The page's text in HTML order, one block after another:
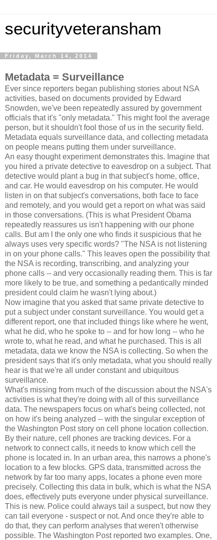
securityveteransham
Friday, March 14, 2014
Metadata = Surveillance
Ever since reporters began publishing stories about NSA
activities, based on documents provided by Edward
Snowden, we've been repeatedly assured by government
officials that it's "only metadata." This might fool the average
person, but it shouldn't fool those of us in the security field.
Metadata equals surveillance data, and collecting metadata
on people means putting them under surveillance.
An easy thought experiment demonstrates this. Imagine that
you hired a private detective to eavesdrop on a subject. That
detective would plant a bug in that subject's home, office,
and car. He would eavesdrop on his computer. He would
listen in on that subject's conversations, both face to face
and remotely, and you would get a report on what was said
in those conversations. (This is what President Obama
repeatedly reassures us isn't happening with our phone
calls. But am I the only one who finds it suspicious that he
always uses very specific words? "The NSA is not listening
in on your phone calls." This leaves open the possibility that
the NSA is recording, transcribing, and analyzing your
phone calls -- and very occasionally reading them. This is far
more likely to be true, and something a pedantically minded
president could claim he wasn't lying about.)
Now imagine that you asked that same private detective to
put a subject under constant surveillance. You would get a
different report, one that included things like where he went,
what he did, who he spoke to -- and for how long -- who he
wrote to, what he read, and what he purchased. This is all
metadata, data we know the NSA is collecting. So when the
president says that it's only metadata, what you should really
hear is that we're all under constant and ubiquitous
surveillance.
What's missing from much of the discussion about the NSA's
activities is what they're doing with all of this surveillance
data. The newspapers focus on what's being collected, not
on how it's being analyzed -- with the singular exception of
the Washington Post story on cell phone location collection.
By their nature, cell phones are tracking devices. For a
network to connect calls, it needs to know which cell the
phone is located in. In an urban area, this narrows a phone's
location to a few blocks. GPS data, transmitted across the
network by far too many apps, locates a phone even more
precisely. Collecting this data in bulk, which is what the NSA
does, effectively puts everyone under physical surveillance.
This is new. Police could always tail a suspect, but now they
can tail everyone - suspect or not. And once they're able to
do that, they can perform analyses that weren't otherwise
possible. The Washington Post reported two examples. One,